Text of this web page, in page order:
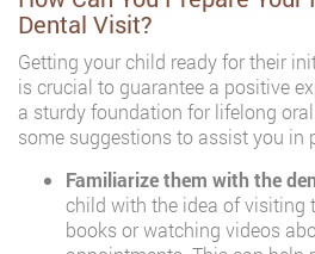
Dental Visit?
Getting your child ready for their
is crucial to guarantee a positive
a sturdy foundation for lifelong
some suggestions to assist you in
Familiarize them with the
child with the idea of visiting
books or watching videos